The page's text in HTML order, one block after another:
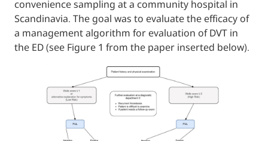
convenience sampling at a community
Scandinavia. The goal was to evaluate the
a management algorithm for evaluation of
the ED (see Figure 1 from the paper